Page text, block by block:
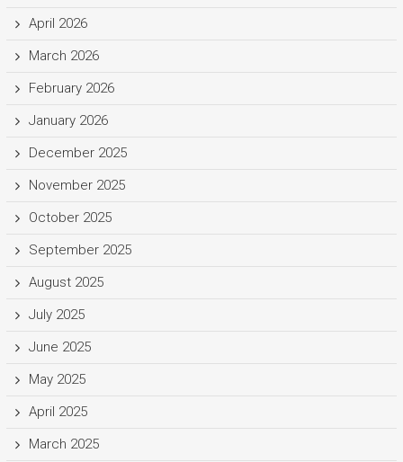
April 2026
March 2026
February 2026
January 2026
December 2025
November 2025
October 2025
September 2025
August 2025
July 2025
June 2025
May 2025
April 2025
March 2025